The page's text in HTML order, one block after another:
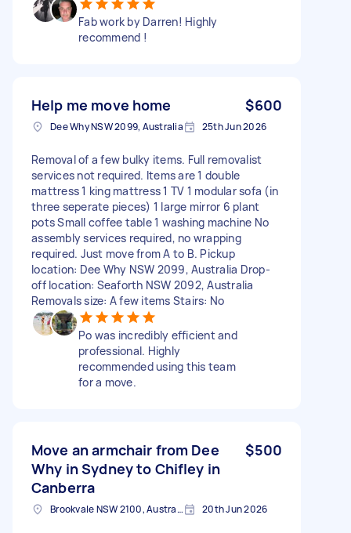
Fab work by Darren! Highly
recommend !
Help me move home $600
Dee Why NSW 2099, Australia 25th Jun 2026
Removal of a few bulky items. Full removalist
services not required. Items are 1 double
mattress 1 king mattress 1 TV 1 modular sofa (in
three seperate pieces) 1 large mirror 6 plant
pots Small coffee table 1 washing machine No
assembly services required, no wrapping
required. Just move from A to B. Pickup
location: Dee Why NSW 2099, Australia Drop-
off location: Seaforth NSW 2092, Australia
Removals size: A few items Stairs: No
Po was incredibly efficient and
professional. Highly
recommended using this team
for a move.
Move an armchair from Dee
Why in Sydney to Chifley in
Canberra
$500
Brookvale NSW 2100, Australia 20th Jun 2026